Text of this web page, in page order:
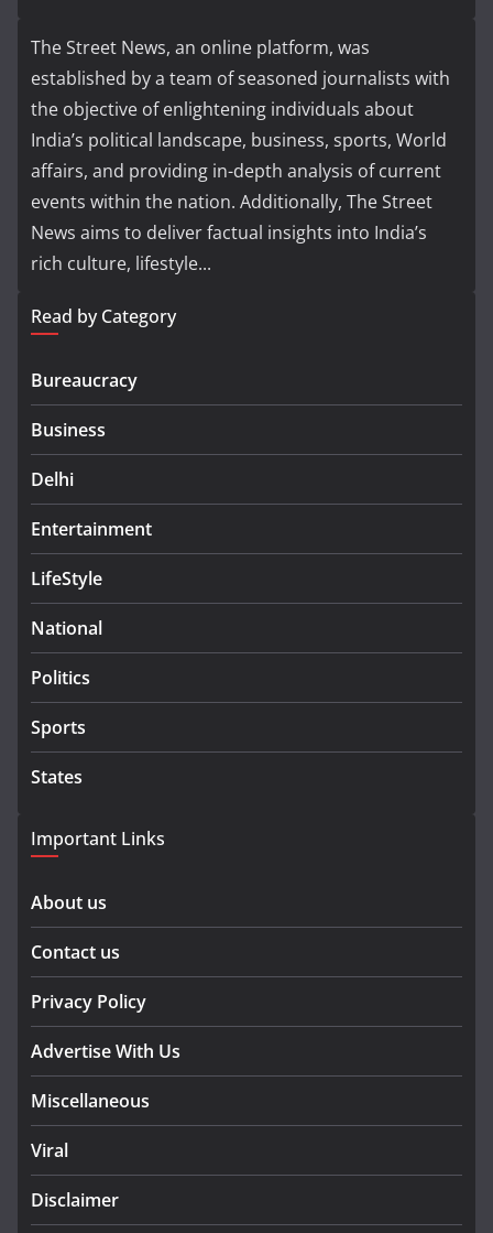
The Street News, an online platform, was
established by a team of seasoned journalists with
the objective of enlightening individuals about
India’s political landscape, business, sports, World
affairs, and providing in-depth analysis of current
events within the nation. Additionally, The Street
News aims to deliver factual insights into India’s
rich culture, lifestyle...
Read by Category
Bureaucracy
Business
Delhi
Entertainment
LifeStyle
National
Politics
Sports
States
Important Links
About us
Contact us
Privacy Policy
Advertise With Us
Miscellaneous
Viral
Disclaimer